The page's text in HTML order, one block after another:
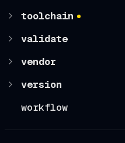
toolchain
validate
vendor
version
workflow